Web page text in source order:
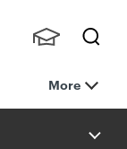
h
nts,
Staff
More